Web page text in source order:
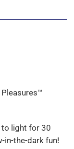
to light for 30
in-the-dark fun!